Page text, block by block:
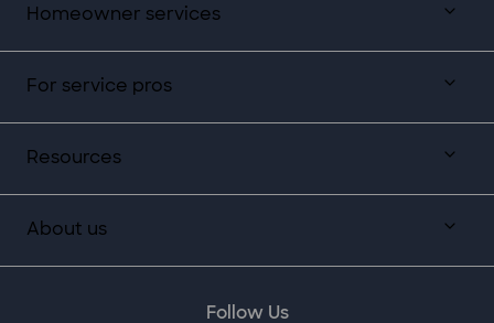
Homeowner services
For service pros
Resources
About us
Follow Us